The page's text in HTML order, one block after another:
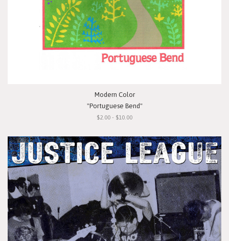
Modern Color
"Portuguese Bend"
$2.00 - $10.00